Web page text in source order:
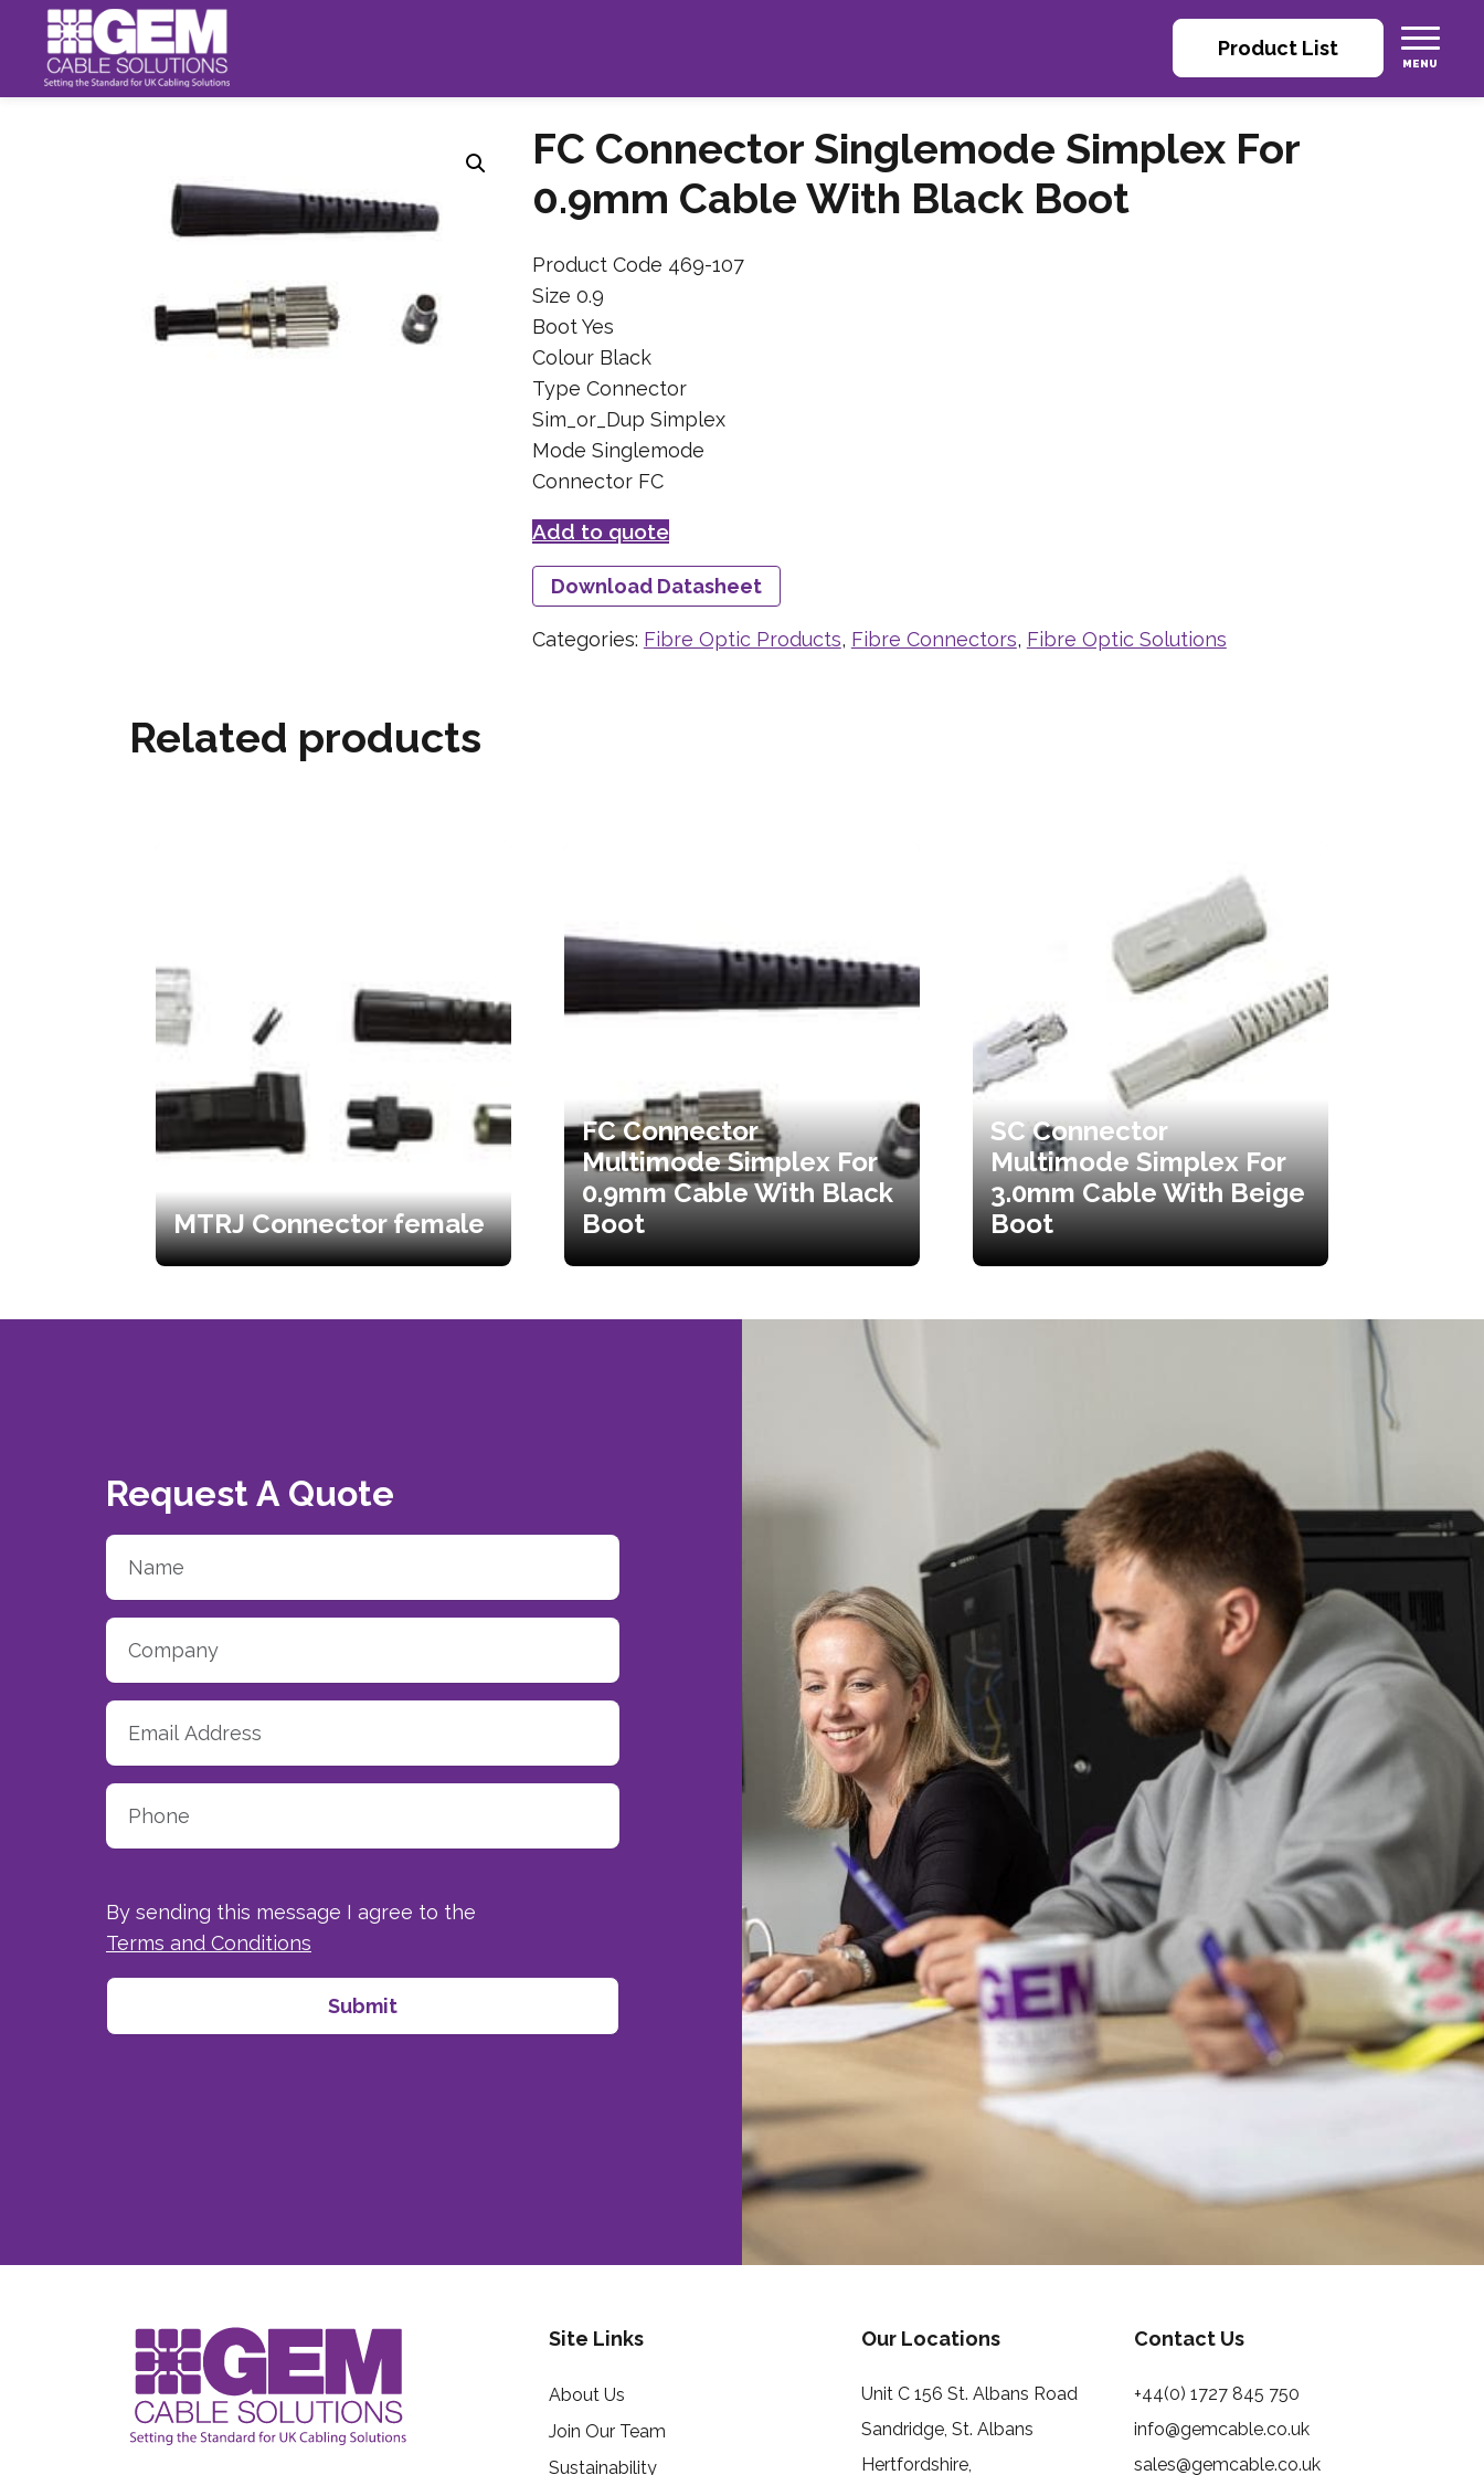
Product List
FC Connector Singlemode Simplex For
0.9mm Cable With Black Boot
Product Code 469-107
Size 0.9
Boot Yes
Colour Black
Type Connector
Sim_or_Dup Simplex
Mode Singlemode
Connector FC
Add to quote
Download Datasheet
Categories: Fibre Optic Products, Fibre Connectors, Fibre Optic Solutions
Related products
MTRJ Connector female
FC Connector
Multimode Simplex For
0.9mm Cable With Black
Boot
SC Connector
Multimode Simplex For
3.0mm Cable With Beige
Boot
Request A Quote
By sending this message I agree to the
Terms and Conditions
Site Links
About Us
Join Our Team
Sustainability
Our Locations
Unit C 156 St. Albans Road
Sandridge, St. Albans
Hertfordshire,
Contact Us
+44(0) 1727 845 750
info@gemcable.co.uk
sales@gemcable.co.uk